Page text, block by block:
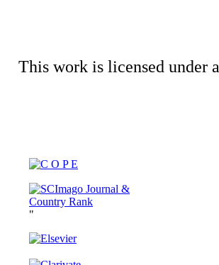
This work is licensed under a
"